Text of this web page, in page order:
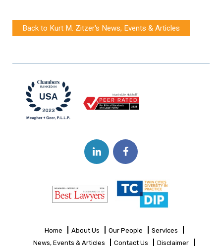
Back to Kurt M. Zitzer's News, Events & Articles
Home About Us Our People
Services
News, Events & Articles
Contact Us Disclaimer